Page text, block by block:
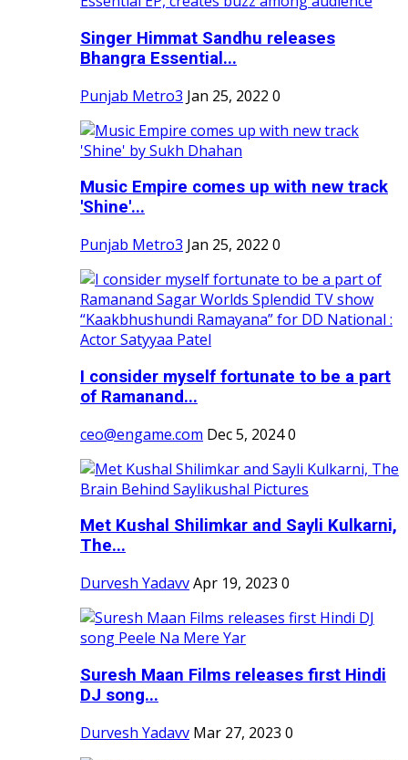
Singer Himmat Sandhu releases
Bhangra Essential...
Punjab Metro3 Jan 25, 2022 0
Music Empire comes up with new track
'Shine'...
Punjab Metro3 Jan 25, 2022 0
I consider myself fortunate to be a part
of Ramanand...
ceo@engame.com Dec 5, 20240
Met Kushal Shilimkar and Sayli Kulkarni,
The...
Durvesh YadavvApr 19, 2023 0
Suresh Maan Films releases first Hindi
DJ song...
Durvesh Yadavv Mar 27, 2023 0